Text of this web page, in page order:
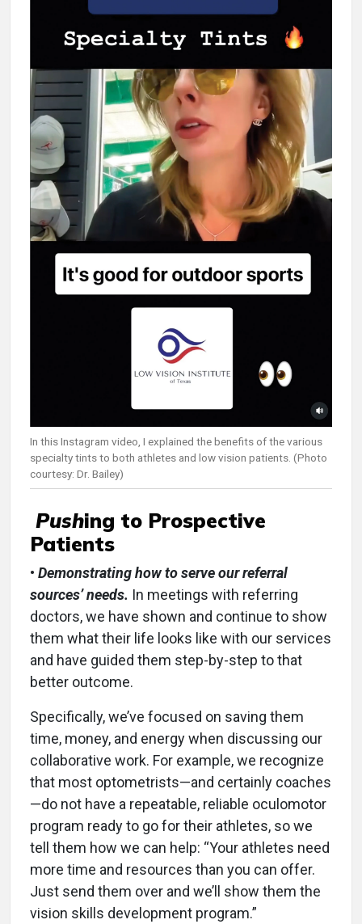
In this Instagram video, I explained the benefits of the various
specialty tints to both athletes and low vision patients. (Photo
courtesy: Dr. Bailey)
Pushing to Prospective
Patients
• Demonstrating how to serve our referral
sources’ needs. In meetings with referring
doctors, we have shown and continue to show
them what their life looks like with our services
and have guided them step-by-step to that
better outcome.
Specifically, we’ve focused on saving them
time, money, and energy when discussing our
collaborative work. For example, we recognize
that most optometrists—and certainly coaches
—do not have a repeatable, reliable oculomotor
program ready to go for their athletes, so we
tell them how we can help: “Your athletes need
more time and resources than you can offer.
Just send them over and we’ll show them the
vision skills development program.”